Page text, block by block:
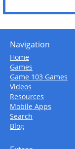
Navigation
Home
Games
Game 103 Games
Videos
Resources
Mobile Apps
Search
Blog